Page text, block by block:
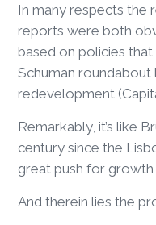
In many respects the
reports were both
based on policies
Schuman
redevelopment
Remarkably, it’s like
century since the
great push for growth
And therein lies the